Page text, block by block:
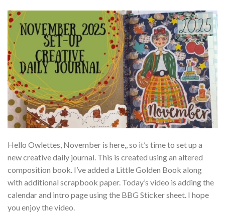
Hello Owlettes, November is here,, so it’s time to set up a
new creative daily journal. This is created using an altered
composition book. I’ve added a Little Golden Book along
with additional scrapbook paper. Today’s video is adding the
calendar and intro page using the BBG Sticker sheet. I hope
you enjoy the video.